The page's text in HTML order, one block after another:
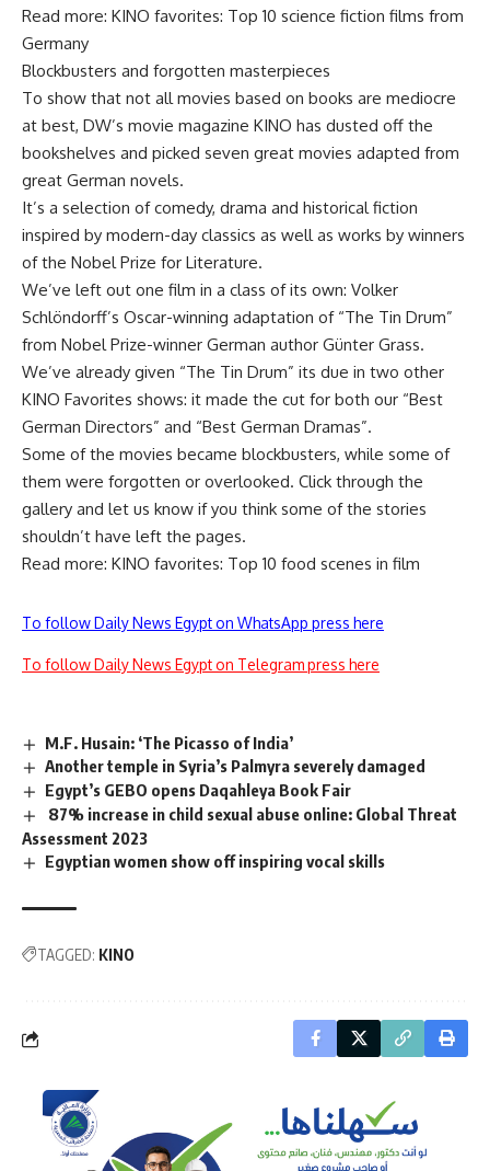
Read more: KINO favorites: Top 10 science fiction films from
Germany
Blockbusters and forgotten masterpieces
To show that not all movies based on books are mediocre
at best, DW’s movie magazine KINO has dusted off the
bookshelves and picked seven great movies adapted from
great German novels.
It’s a selection of comedy, drama and historical fiction
inspired by modern-day classics as well as works by winners
of the Nobel Prize for Literature.
We’ve left out one film in a class of its own: Volker
Schlöndorff’s Oscar-winning adaptation of “The Tin Drum”
from Nobel Prize-winner German author Günter Grass.
We’ve already given “The Tin Drum” its due in two other
KINO Favorites shows: it made the cut for both our “Best
German Directors” and “Best German Dramas”.
Some of the movies became blockbusters, while some of
them were forgotten or overlooked. Click through the
gallery and let us know if you think some of the stories
shouldn’t have left the pages.
Read more: KINO favorites: Top 10 food scenes in film
To follow Daily News Egypt on WhatsApp press here
To follow Daily News Egypt on Telegram press here
M.F. Husain: ‘The Picasso of India’
Another temple in Syria’s Palmyra severely damaged
Egypt’s GEBO opens Daqahleya Book Fair
87% increase in child sexual abuse online: Global Threat
Assessment 2023
Egyptian women show off inspiring vocal skills
TAGGED: KINO